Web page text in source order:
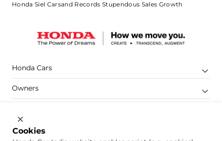
Honda Siel Carsand Records Stupendous Sales Growth
Honda Cars
Owners
Company
Cookies